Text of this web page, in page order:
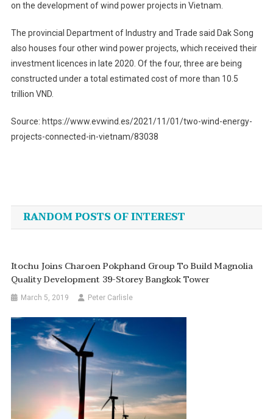
on the development of wind power projects in Vietnam.
The provincial Department of Industry and Trade said Dak Song
also houses four other wind power projects, which received their
investment licences in late 2020. Of the four, three are being
constructed under a total estimated cost of more than 10.5
trillion VND.
Source: https://www.evwind.es/2021/11/01/two-wind-energy-
projects-connected-in-vietnam/83038
navigation
RANDOM POSTS OF INTEREST
Itochu Joins Charoen Pokphand Group To Build Magnolia
Quality Development 39-Storey Bangkok Tower
March 5, 2019 Peter Carlisle